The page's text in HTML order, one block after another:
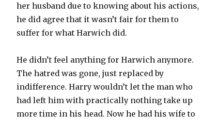
her husband due to knowing about his actions,
he did agree that it wasn’t fair for them to
suffer for what Harwich did.
He didn’t feel anything for Harwich anymore.
The hatred was gone, just replaced by
indifference. Harry wouldn’t let the man who
had left him with practically nothing take up
more time in his head. Now he had his wife to